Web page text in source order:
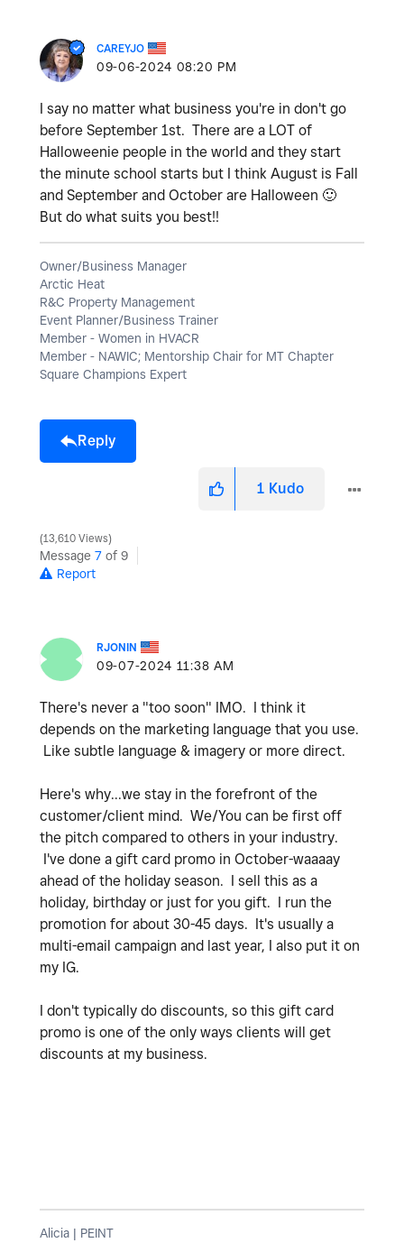
CAREYJO
‎09-06-2024 08:20 PM
I say no matter what business you're in don't go
before September 1st. There are a LOT of
Halloweenie people in the world and they start
the minute school starts but I think August is Fall
and September and October are Halloween 🙂
But do what suits you best!!
Owner/Business Manager
Arctic Heat
R&C Property Management
Event Planner/Business Trainer
Member - Women in HVACR
Member - NAWIC; Mentorship Chair for MT Chapter
Square Champions Expert
Reply
1 Kudo
13,610 Views
Message 7 of 9
Report
RJONIN
‎09-07-2024 11:38 AM
There's never a "too soon" IMO. I think it
depends on the marketing language that you use.
Like subtle language & imagery or more direct.
Here's why...we stay in the forefront of the
customer/client mind. We/You can be first off
the pitch compared to others in your industry.
I've done a gift card promo in October-waaaay
ahead of the holiday season. I sell this as a
holiday, birthday or just for you gift. I run the
promotion for about 30-45 days. It's usually a
multi-email campaign and last year, I also put it on
my IG.
I don't typically do discounts, so this gift card
promo is one of the only ways clients will get
discounts at my business.
Alicia | PEINT